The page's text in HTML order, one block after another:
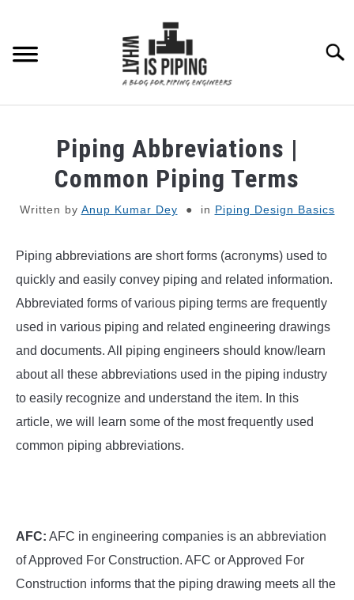
content
PIPING STRESS ANALYSIS
PIPING SUPPORTS
PIPING INTERFACE
ENGINEERING MATERIALS
PDMS-E3D
Piping Abbreviations |
Common Piping Terms
Written by Anup Kumar Dey in Piping Design Basics
Piping abbreviations are short forms (acronyms) used to
quickly and easily convey piping and related information.
Abbreviated forms of various piping terms are frequently
used in various piping and related engineering drawings
and documents. All piping engineers should know/learn
about all these abbreviations used in the piping industry
to easily recognize and understand the item. In this
article, we will learn some of the most frequently used
common piping abbreviations.
AFC: AFC in engineering companies is an abbreviation
of Approved For Construction. AFC or Approved For
Construction informs that the piping drawing meets all the